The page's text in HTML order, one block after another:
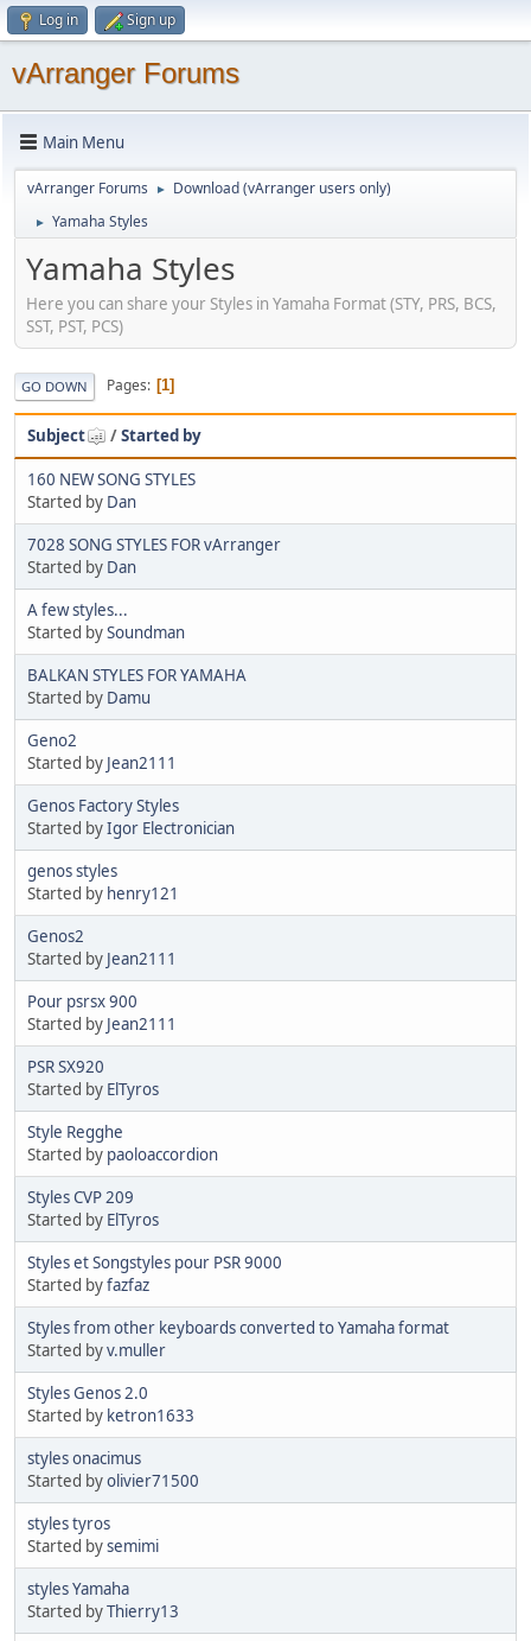
Log in Sign up
vArranger Forums
Main Menu
vArranger Forums ► Download (vArranger users only)
► Yamaha Styles
Yamaha Styles
Here you can share your Styles in Yamaha Format (STY, PRS, BCS,
SST, PST, PCS)
GO DOWN Pages 1
Subject /Started by
160 NEW SONG STYLES
Started by Dan
7028 SONG STYLES FOR vArranger
Started by Dan
A few styles...
Started bySoundman
BALKAN STYLES FOR YAMAHA
Started by Damu
Geno2
Started by Jean2111
Genos Factory Styles
Started byIgor Electronician
genos styles
Started by henry121
Genos2
Started by Jean2111
Pour psrsx 900
Started by Jean2111
PSR SX920
Started by ElTyros
Style Regghe
Started by paoloaccordion
Styles CVP 209
Started by ElTyros
Styles et Songstyles pour PSR 9000
Started byfazfaz
Styles from other keyboards converted to Yamaha format
Started byv.muller
Styles Genos 2.0
Started by ketron1633
styles onacimus
Started byolivier71500
styles tyros
Started bysemimi
styles Yamaha
Started byThierry13